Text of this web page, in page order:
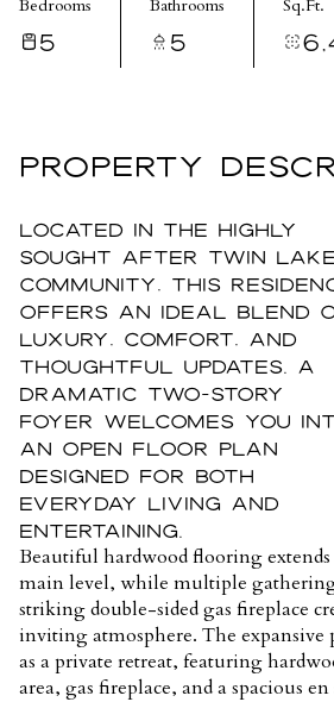
Bedrooms
5
Bathrooms
5
Sq.Ft.
PROPERTY
Located in the highly
sought after Twin
community, this
offers an ideal blend
luxury, comfort, and
thoughtful updates. A
dramatic two-story
foyer welcomes you
an open floor plan
designed for both
everyday living and
entertaining.
Beautiful hardwood flooring
main level, while multiple gathering
striking double-sided gas fireplace
inviting atmosphere. The expansive
as a private retreat, featuring
area, gas fireplace, and a spacious